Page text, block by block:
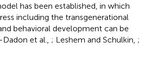
has been established, in which
including the transgenerational
behavioral development can be
et al., ; Leshem and Schulkin, ;